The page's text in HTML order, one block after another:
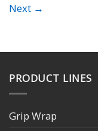
Next →
PRODUCT LINES
Grip Wrap